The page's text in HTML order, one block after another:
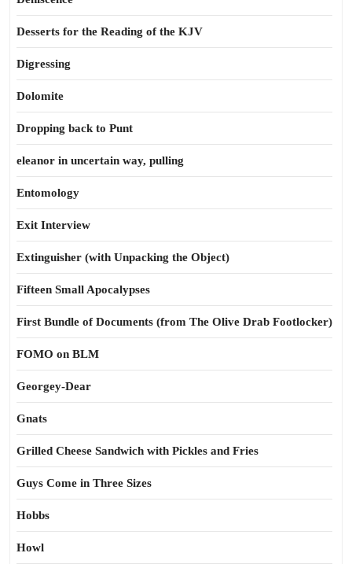
Desserts for the Reading of the KJV
Digressing
Dolomite
Dropping back to Punt
eleanor in uncertain way, pulling
Entomology
Exit Interview
Extinguisher (with Unpacking the Object)
Fifteen Small Apocalypses
First Bundle of Documents (from The Olive Drab Footlocker)
FOMO on BLM
Georgey-Dear
Gnats
Grilled Cheese Sandwich with Pickles and Fries
Guys Come in Three Sizes
Hobbs
Howl